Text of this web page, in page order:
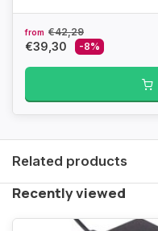
from €42,29
€39,30 -8%
Related products
Recently viewed